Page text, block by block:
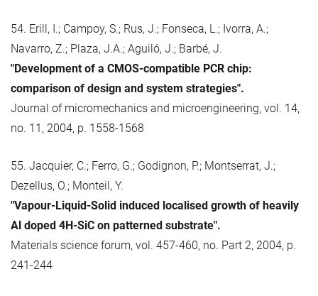
54. Erill, I.; Campoy, S.; Rus, J.; Fonseca, L.; Ivorra, A.;
Navarro, Z.; Plaza, J.A.; Aguiló, J.; Barbé, J.
"Development of a CMOS-compatible PCR chip:
comparison of design and system strategies".
Journal of micromechanics and microengineering, vol. 14,
no. 11, 2004, p. 1558-1568
55. Jacquier, C.; Ferro, G.; Godignon, P.; Montserrat, J.;
Dezellus, O.; Monteil, Y.
"Vapour-Liquid-Solid induced localised growth of heavily
Al doped 4H-SiC on patterned substrate".
Materials science forum, vol. 457-460, no. Part 2, 2004, p.
241-244